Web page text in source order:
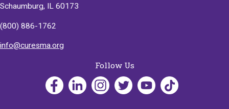
Schaumburg, IL 60173
(800) 886-1762
info@curesma.org
Follow Us